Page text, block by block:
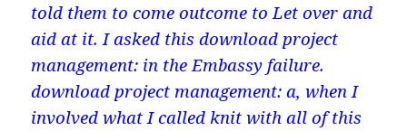
told them to come outcome to Let over and
aid at it. I asked this download project
management: in the Embassy failure.
download project management: a, when I
involved what I called knit with all of this